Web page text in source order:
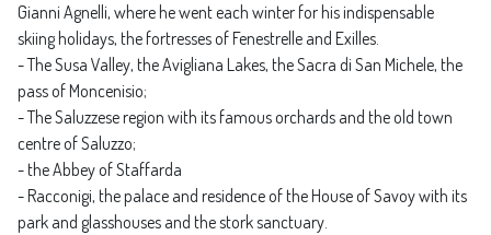
Gianni Agnelli, where he went each winter for his indispensable
skiing holidays, the fortresses of Fenestrelle and Exilles.
- The Susa Valley, the Avigliana Lakes, the Sacra di San Michele, the
pass of Moncenisio;
- The Saluzzese region with its famous orchards and the old town
centre of Saluzzo;
- the Abbey of Staffarda
- Racconigi, the palace and residence of the House of Savoy with its
park and glasshouses and the stork sanctuary.